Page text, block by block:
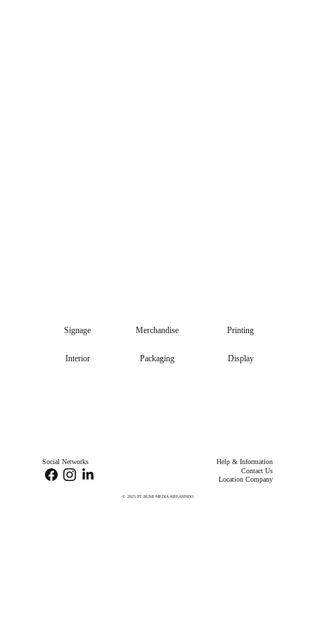
Help & Information
Social Networks
Location Company
Contact Us
Signage Printing
Interior Display
Merchandise
Packaging
© 2025 PT BUMI MEDIA KREASINDO